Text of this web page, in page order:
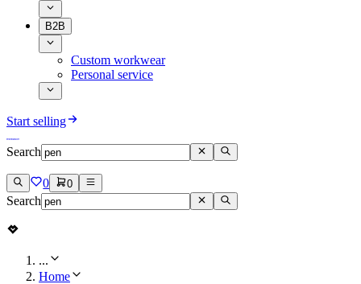
B2B
Custom workwear
Personal service
Start selling
Search
0 0
Search
...
Home